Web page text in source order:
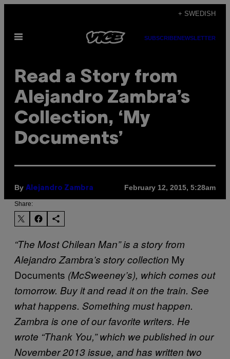
content
+ SWEDISH
Open
SUBSCRIBENEWSLETTER
Read a Story from
Alejandro Zambra’s
Collection, ‘My
Documents’
By Alejandro Zambra February 12, 2015, 5:28am
Share:
“The Most Chilean Man” is a story from
Alejandro Zambra’s story collection My
Documents (McSweeney’s), which comes out
tomorrow. Buy it and read it on the train. See
what happens. Something must happen.
Zambra is one of our favorite writers. He
wrote “Thank You,” which we published in our
November 2013 issue, and has written two